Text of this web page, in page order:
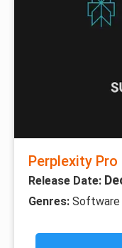
Perplexity Pro
Release Date:
Genres: Software